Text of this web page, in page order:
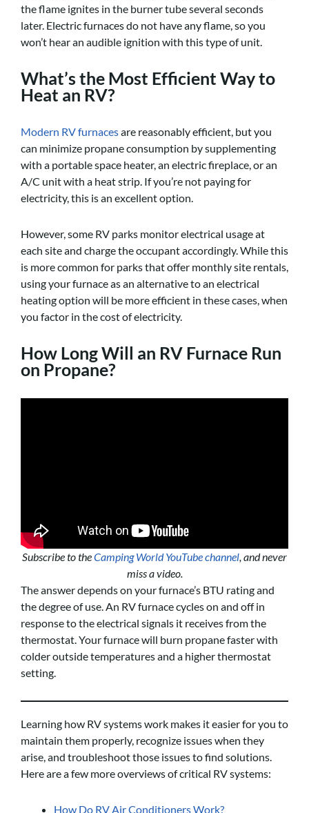
the flame ignites in the burner tube several seconds
later. Electric furnaces do not have any flame, so you
won’t hear an audible ignition with this type of unit.
What’s the Most Efficient Way to
Heat an RV?
Modern RV furnacesare reasonably efficient, but you
can minimize propane consumption by supplementing
with a portable space heater, an electric fireplace, or an
A/C unit with a heat strip. If you’re not paying for
electricity, this is an excellent option.
However, some RV parks monitor electrical usage at
each site and charge the occupant accordingly. While this
is more common for parks that offer monthly site rentals,
using your furnace as an alternative to an electrical
heating option will be more efficient in these cases, when
you factor in the cost of electricity.
How Long Will an RV Furnace Run
on Propane?
Subscribe to theCamping World YouTube channel, and never
miss a video.
The answer depends on your furnace’s BTU rating and
the degree of use. An RV furnace cycles on and off in
response to the electrical signals it receives from the
thermostat. Your furnace will burn propane faster with
colder outside temperatures and a higher thermostat
setting.
Learning how RV systems work makes it easier for you to
maintain them properly, recognize issues when they
arise, and troubleshoot those issues to find solutions.
Here are a few more overviews of critical RV systems:
How Do RV Air Conditioners Work?